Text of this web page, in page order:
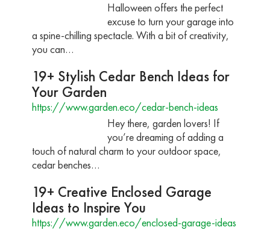
Halloween offers the perfect
excuse to turn your garage into
a spine-chilling spectacle. With a bit of creativity,
you can…
19+ Stylish Cedar Bench Ideas for
Your Garden
https://www.garden.eco/cedar-bench-ideas
Hey there, garden lovers! If
you’re dreaming of adding a
touch of natural charm to your outdoor space,
cedar benches…
19+ Creative Enclosed Garage
Ideas to Inspire You
https://www.garden.eco/enclosed-garage-ideas